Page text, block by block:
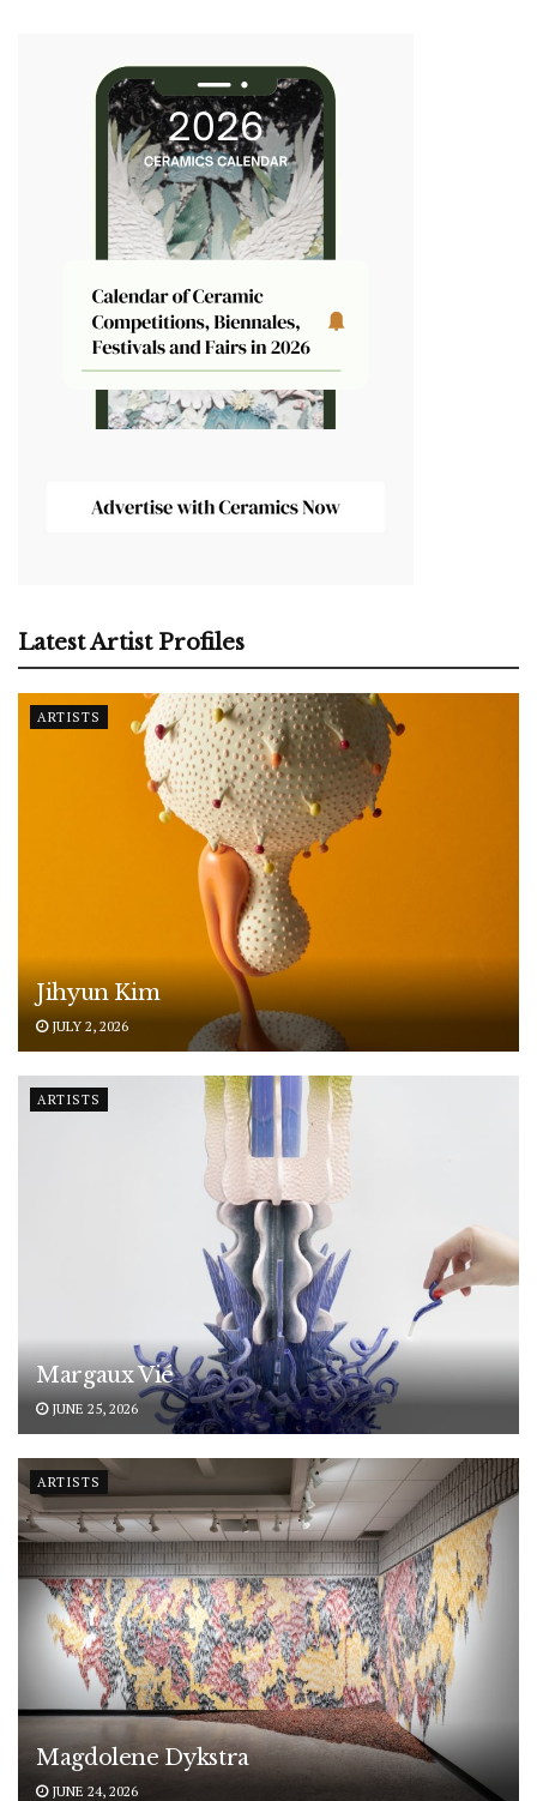
Latest Artist Profiles
ARTISTS
Jihyun Kim
JULY 2, 2026
ARTISTS
Margaux Vié
JUNE 25, 2026
ARTISTS
Magdolene Dykstra
JUNE 24, 2026